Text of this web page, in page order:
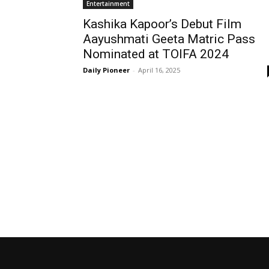
Entertainment
Kashika Kapoor’s Debut Film
Aayushmati Geeta Matric Pass
Nominated at TOIFA 2024
Daily Pioneer - April 16, 2025